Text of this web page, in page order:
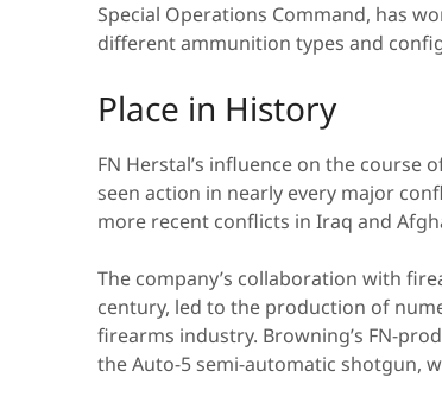
Special Operations Command, has
different ammunition types and
Place in History
FN Herstal’s influence on the course
seen action in nearly every major
more recent conflicts in Iraq and
The company’s collaboration with
century, led to the production of
firearms industry. Browning’s FN-
the Auto-5 semi-automatic shotgun,